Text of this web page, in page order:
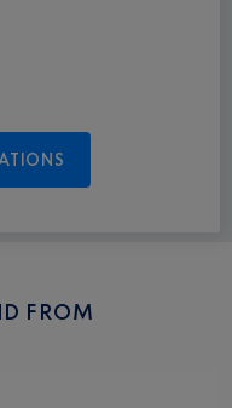
FROM